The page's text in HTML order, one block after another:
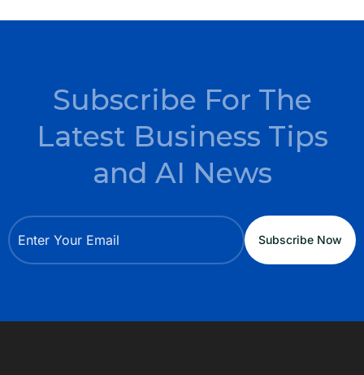
Subscribe For The
Latest Business Tips
and AI News